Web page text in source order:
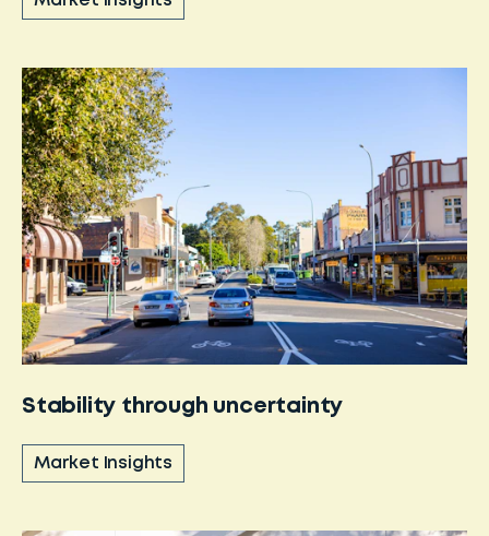
Stability through uncertainty
Market Insights